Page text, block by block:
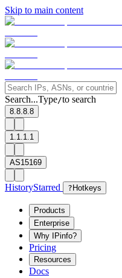
Skip to main content
Search...Type/to search
8.8.8.8
1.1.1.1
AS15169
HistoryStarred ? Hotkeys
Products
Enterprise
Why IPinfo?
Pricing
Resources
Docs